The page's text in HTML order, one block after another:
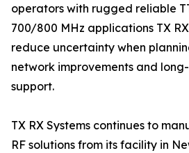
operators with rugged reliable
700/800 MHz applications TX
reduce uncertainty when
network improvements and
support.
TX RX Systems continues to
RF solutions from its facility in